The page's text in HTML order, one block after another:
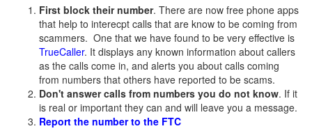
First block their number. There are now free phone apps
that help to interecpt calls that are know to be coming from
scammers. One that we have found to be very effective is
TrueCaller. It displays any known information about callers
as the calls come in, and alerts you about calls coming
from numbers that others have reported to be scams.
Don't answer calls from numbers you do not know. If it
is real or important they can and will leave you a message.
Report the number to the FTC